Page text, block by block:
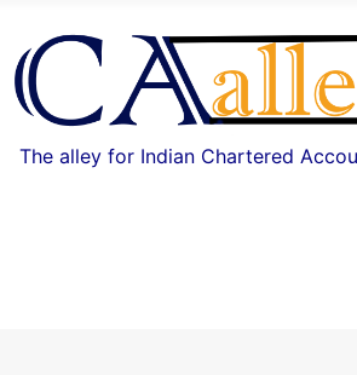
The alley for Indian Chartered